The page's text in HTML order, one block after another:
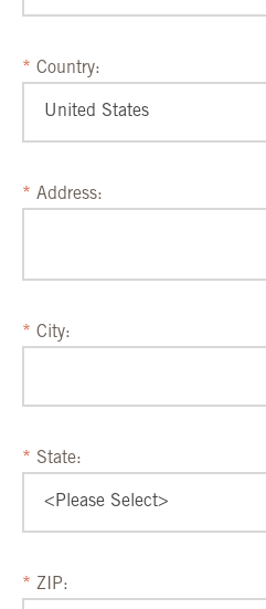
Country:
Address:
City:
State:
ZIP: